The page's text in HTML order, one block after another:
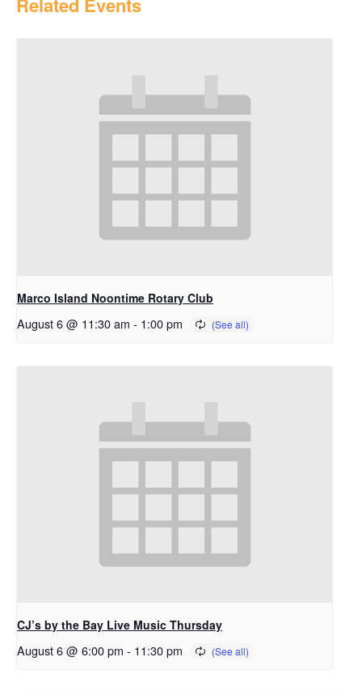
Related Events
Marco Island Noontime Rotary Club
August 6 @ 11:30 am - 1:00 pm
CJ’s by the Bay Live Music Thursday
August 6 @ 6:00 pm - 11:30 pm